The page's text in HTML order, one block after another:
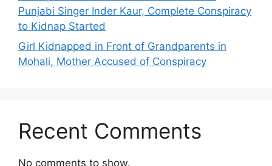
Punjabi Singer Inder Kaur, Complete Conspiracy
to Kidnap Started
Girl Kidnapped in Front of Grandparents in
Mohali, Mother Accused of Conspiracy
Recent Comments
No comments to show.